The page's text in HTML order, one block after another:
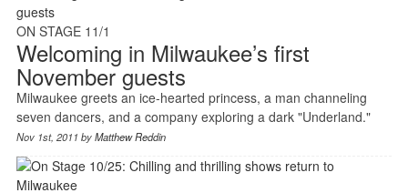
ON STAGE 11/1
Welcoming in Milwaukee’s first
November guests
Milwaukee greets an ice-hearted princess, a man channeling
seven dancers, and a company exploring a dark "Underland."
Nov 1st, 2011 byMatthew Reddin